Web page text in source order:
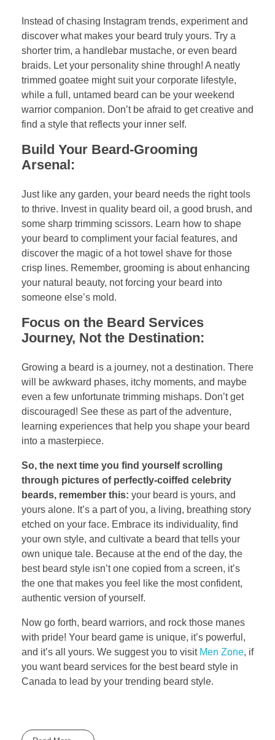
Instead of chasing Instagram trends, experiment and
discover what makes your beard truly yours. Try a
shorter trim, a handlebar mustache, or even beard
braids. Let your personality shine through! A neatly
trimmed goatee might suit your corporate lifestyle,
while a full, untamed beard can be your weekend
warrior companion. Don’t be afraid to get creative and
find a style that reflects your inner self.
Build Your Beard-Grooming
Arsenal:
Just like any garden, your beard needs the right tools
to thrive. Invest in quality beard oil, a good brush, and
some sharp trimming scissors. Learn how to shape
your beard to compliment your facial features, and
discover the magic of a hot towel shave for those
crisp lines. Remember, grooming is about enhancing
your natural beauty, not forcing your beard into
someone else’s mold.
Focus on the Beard Services
Journey, Not the Destination:
Growing a beard is a journey, not a destination. There
will be awkward phases, itchy moments, and maybe
even a few unfortunate trimming mishaps. Don’t get
discouraged! See these as part of the adventure,
learning experiences that help you shape your beard
into a masterpiece.
So, the next time you find yourself scrolling
through pictures of perfectly-coiffed celebrity
beards, remember this: your beard is yours, and
yours alone. It’s a part of you, a living, breathing story
etched on your face. Embrace its individuality, find
your own style, and cultivate a beard that tells your
own unique tale. Because at the end of the day, the
best beard style isn’t one copied from a screen, it’s
the one that makes you feel like the most confident,
authentic version of yourself.
Now go forth, beard warriors, and rock those manes
with pride! Your beard game is unique, it’s powerful,
and it’s all yours. We suggest you to visit Men Zone, if
you want beard services for the best beard style in
Canada to lead by your trending beard style.